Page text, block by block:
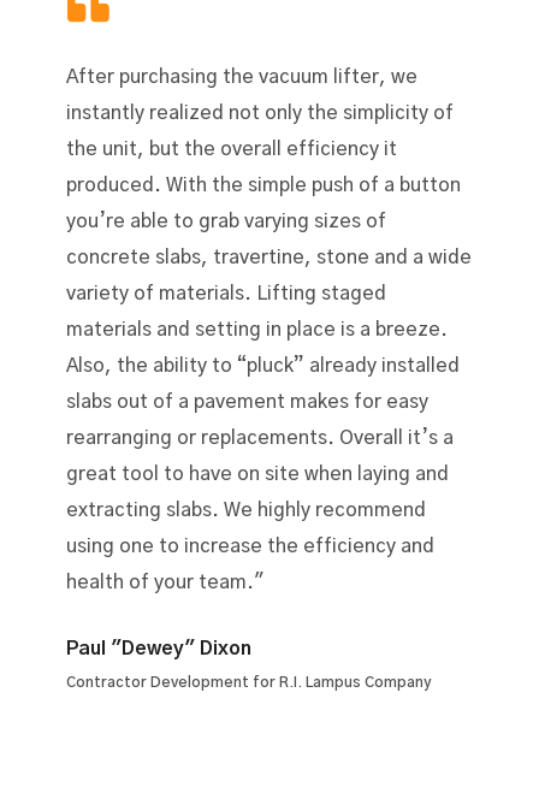
After purchasing the vacuum lifter, we
instantly realized not only the simplicity of
the unit, but the overall efficiency it
produced. With the simple push of a button
you’re able to grab varying sizes of
concrete slabs, travertine, stone and a wide
variety of materials. Lifting staged
materials and setting in place is a breeze.
Also, the ability to “pluck” already installed
slabs out of a pavement makes for easy
rearranging or replacements. Overall it’s a
great tool to have on site when laying and
extracting slabs. We highly recommend
using one to increase the efficiency and
health of your team."
Paul "Dewey" Dixon
Contractor Development for R.I. Lampus Company